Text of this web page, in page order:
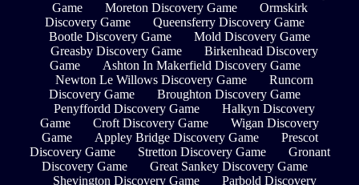
Game
Moreton Discovery Game
Ormskirk
Discovery Game
Queensferry Discovery Game
Bootle Discovery Game
Mold Discovery Game
Greasby Discovery Game
Birkenhead Discovery
Game
Ashton In Makerfield Discovery Game
Newton Le Willows Discovery Game
Runcorn
Discovery Game
Broughton Discovery Game
Penyffordd Discovery Game
Halkyn Discovery
Game
Croft Discovery Game
Wigan Discovery
Game
Appley Bridge Discovery Game
Prescot
Discovery Game
Stretton Discovery Game
Gronant
Discovery Game
Great Sankey Discovery Game
Shevington Discovery Game
Parbold Discovery